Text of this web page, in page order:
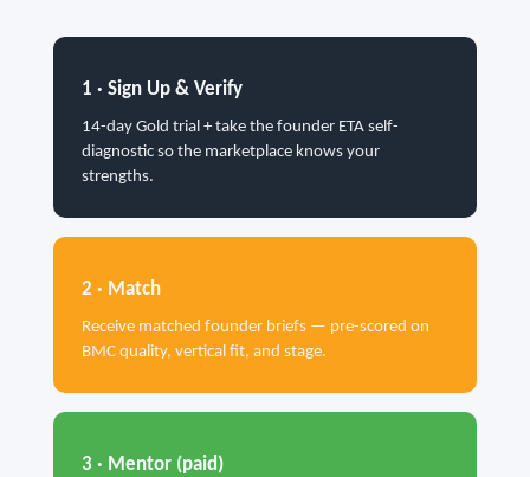
1 · Sign Up & Verify
14-day Gold trial + take the founder ETA self-
diagnostic so the marketplace knows your
strengths.
2 · Match
Receive matched founder briefs — pre-scored on
BMC quality, vertical fit, and stage.
3 · Mentor (paid)